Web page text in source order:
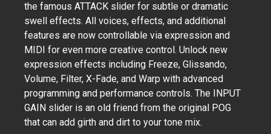
the famous ATTACK slider for subtle or dramatic
swell effects. All voices, effects, and additional
features are now controllable via expression and
MIDI for even more creative control. Unlock new
expression effects including Freeze, Glissando,
Volume, Filter, X-Fade, and Warp with advanced
programming and performance controls. The INPUT
GAIN slider is an old friend from the original POG
that can add girth and dirt to your tone mix.